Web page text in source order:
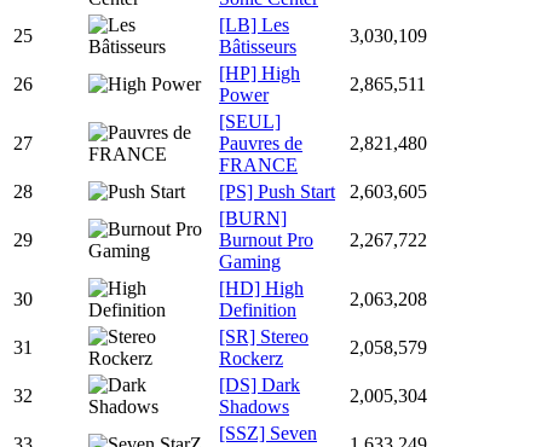
25
[LB] Les
Bâtisseurs
3,030,109
26
[HP] High
Power
2,865,511
27
[SEUL]
Pauvres de
FRANCE
2,821,480
28 [PS] Push Start 2,603,605
29
[BURN]
Burnout Pro
Gaming
2,267,722
30
[HD] High
Definition
2,063,208
31
[SR] Stereo
Rockerz
2,058,579
32
[DS] Dark
Shadows
2,005,304
[SSZ] Seven